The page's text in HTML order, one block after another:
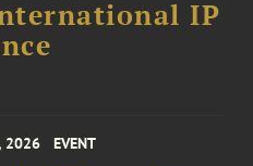
IP
2026 EVENT